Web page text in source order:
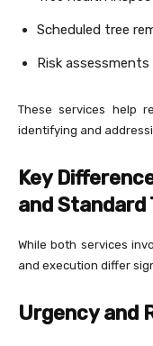
Scheduled tree
Risk
These services help
identifying and
Key
and Standard
While both services
and execution differ
Urgency and